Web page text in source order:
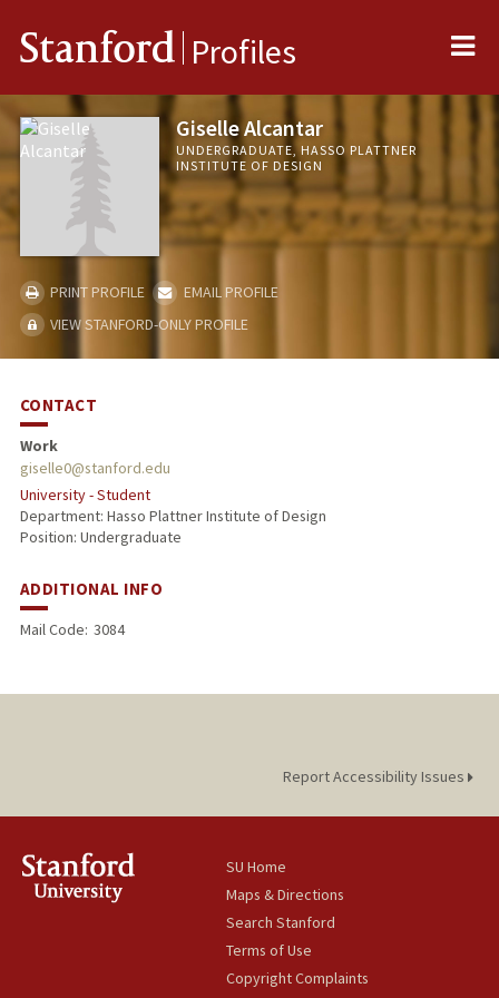
Stanford Profiles
Giselle Alcantar
UNDERGRADUATE, HASSO PLATTNER
INSTITUTE OF DESIGN
PRINT PROFILE
EMAIL PROFILE
VIEW STANFORD-ONLY PROFILE
CONTACT
Work
giselle0@stanford.edu
University - Student
Department: Hasso Plattner Institute of Design
Position: Undergraduate
ADDITIONAL INFO
Mail Code: 3084
Report Accessibility Issues
SU Home
Maps & Directions
Search Stanford
Terms of Use
Copyright Complaints